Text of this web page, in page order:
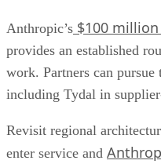
Anthropic’s $100
provides an established
work. Partners can
including Tydal in
Revisit regional
enter service and